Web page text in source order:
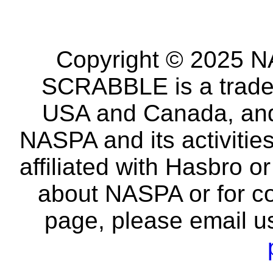
Copyright © 2025
SCRABBLE is a
USA and Canada,
NASPA and its
affiliated with Hasbro
about NASPA or for
page, please email